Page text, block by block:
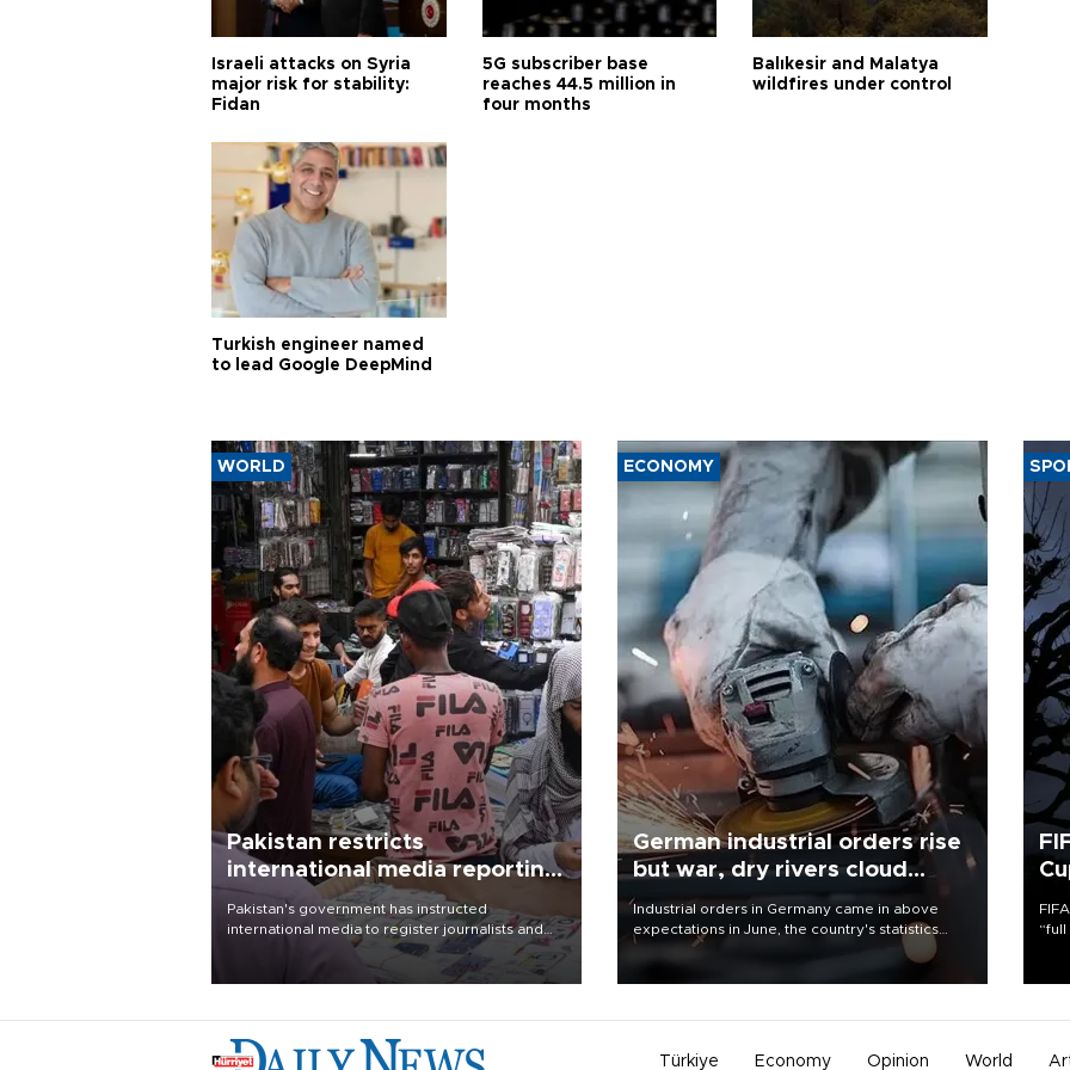
Israeli attacks on Syria
major risk for stability:
Fidan
5G subscriber base
reaches 44.5 million in
four months
Balıkesir and Malatya
wildfires under control
Turkish engineer named
to lead Google DeepMind
WORLD
Pakistan restricts
international media reporting
outside main cities
Pakistan's government has instructed
international media to register journalists and
seek permission for any reporting outside the
country's three main cities, sparking concern
ECONOMY
German industrial orders rise
but war, dry rivers cloud
outlook
Industrial orders in Germany came in above
expectations in June, the country's statistics
office said on Aug. 6, but analysts warned that
Türkiye Economy Opinion World